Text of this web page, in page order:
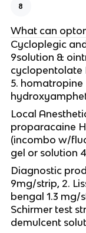
8
What can
Cycloplegic
9solution &
cyclopentolate
5. homatropine
Local
proparacaine
(incombo w/
gel or solution
Diagnostic
9mg/strip, 2.
bengal 1.3 mg/
Schirmer test
demulcent